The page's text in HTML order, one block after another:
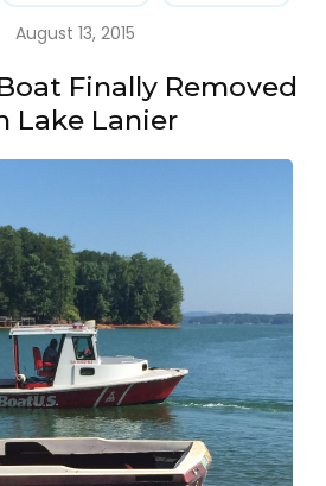
August 13, 2015
Finally Removed
Lake Lanier